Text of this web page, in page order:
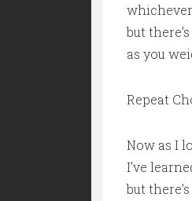
but
as you
Repeat
Now as I
I’ve
but